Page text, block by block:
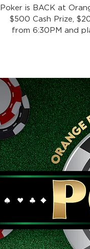
Poker is BACK at
$500 Cash Prize,
from 6:30PM and